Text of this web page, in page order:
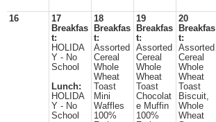
16
17
Breakfas
t:
HOLIDA
Y - No
School
Lunch:
HOLIDA
Y - No
School
18
Breakfas
t:
Assorted
Cereal
Whole
Wheat
Toast
Mini
Waffles
100%
19
Breakfas
t:
Assorted
Cereal
Whole
Wheat
Toast
Chocolat
e Muffin
100%
20
Breakfas
t:
Assorted
Cereal
Whole
Wheat
Toast
Biscuit,
Whole
Wheat